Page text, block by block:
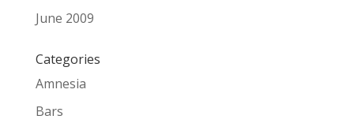
June 2009
Categories
Amnesia
Bars